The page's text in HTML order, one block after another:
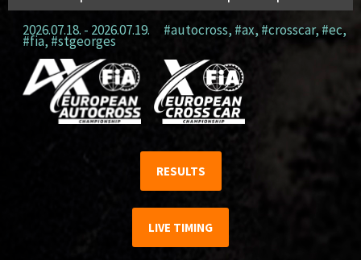
2026.07.18. - 2026.07.19. #autocross, #ax,#crosscar,#ec,
#fia, #stgeorges
RESULTS
LIVE TIMING